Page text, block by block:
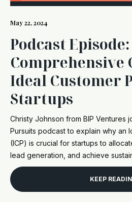
May 22, 2024
Podcast
Comprehensive
Ideal Customer
Startups
Christy Johnson from BIP Ventures
Pursuits podcast to explain why an
(ICP) is crucial for startups to
lead generation, and achieve
KEEP